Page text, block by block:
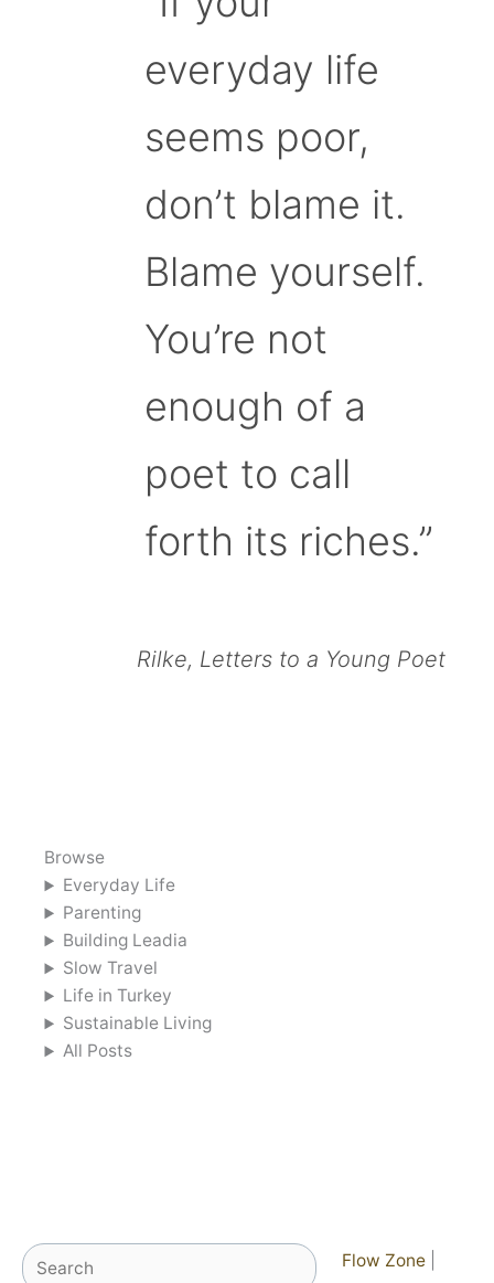
everyday life
seems poor,
don’t blame it.
Blame yourself.
You’re not
enough of a
poet to call
forth its riches.”
Rilke, Letters to a Young Poet
Browse
Everyday Life
Parenting
Building Leadia
Slow Travel
Life in Turkey
Sustainable Living
All Posts
Search Flow Zone